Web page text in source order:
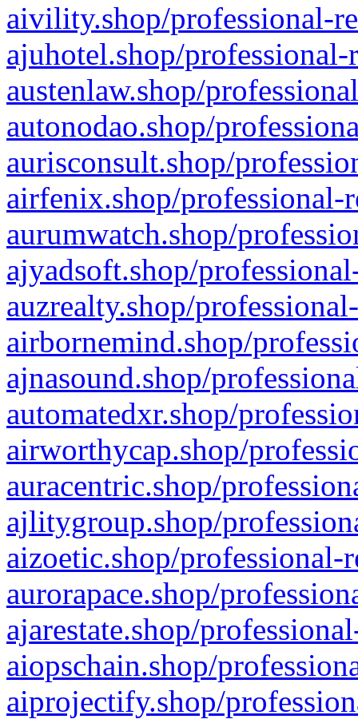
aivility.shop/professional-
ajuhotel.shop/
austenlaw.shop/
autonodao.shop/
aurisconsult.shop/
airfenix.shop/professional-
aurumwatch.shop/
ajyadsoft.shop/
auzrealty.shop/
airbornemind.shop/
ajnasound.shop/
automatedxr.shop/
airworthycap.shop/
auracentric.shop/
ajlitygroup.shop/
aizoetic.shop/professional-
aurorapace.shop/
ajarestate.shop/
aiopschain.shop/
aiprojectify.shop/